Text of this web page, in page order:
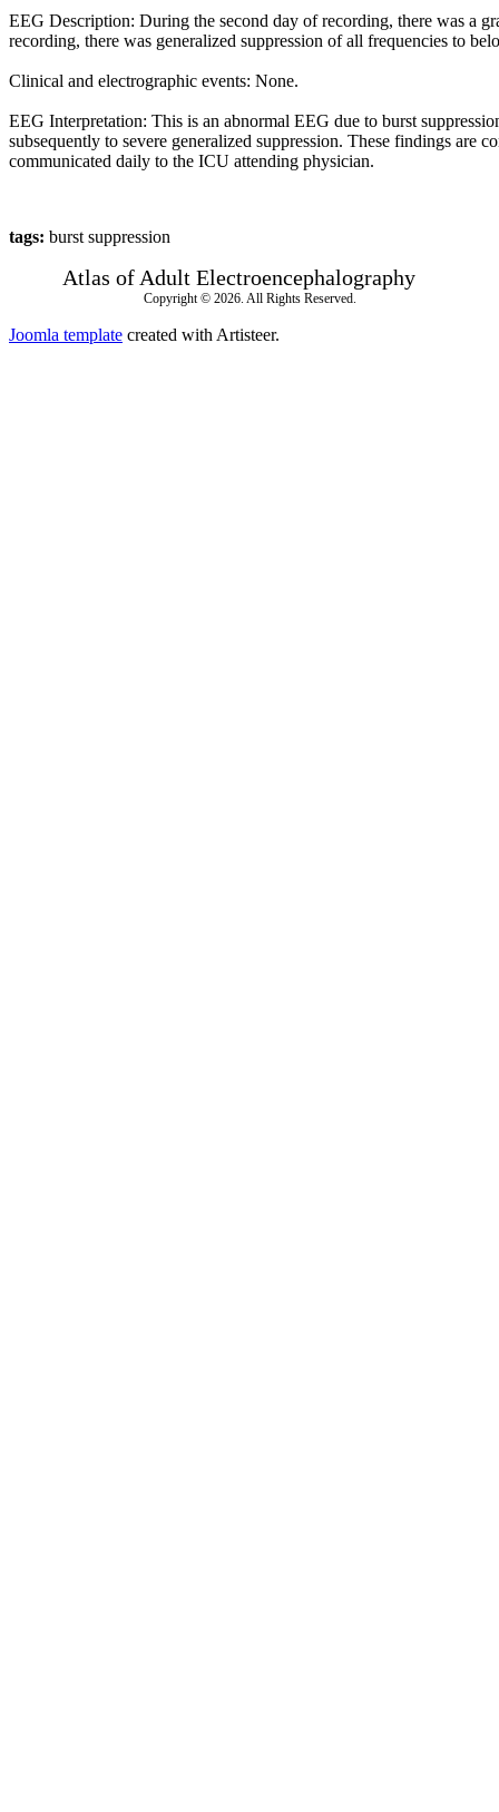
EEG Description: During the second day of recording, there was a
recording, there was generalized suppression of all frequencies to
Clinical and electrographic events: None.
EEG Interpretation: This is an abnormal EEG due to burst
subsequently to severe generalized suppression. These findings are
communicated daily to the ICU attending physician.
tags: burst suppression
Atlas of Adult Electroencephalography
Copyright © 2026. All Rights Reserved.
Joomla template created with Artisteer.